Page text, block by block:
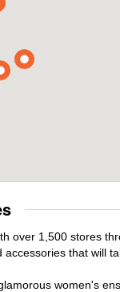
over 1,500 stores
that will
women's